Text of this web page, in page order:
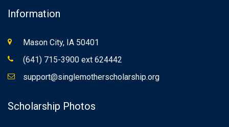
Information
Mason City, IA 50401
(641) 715-3900 ext 624442
support@singlemotherscholarship.org
Scholarship Photos